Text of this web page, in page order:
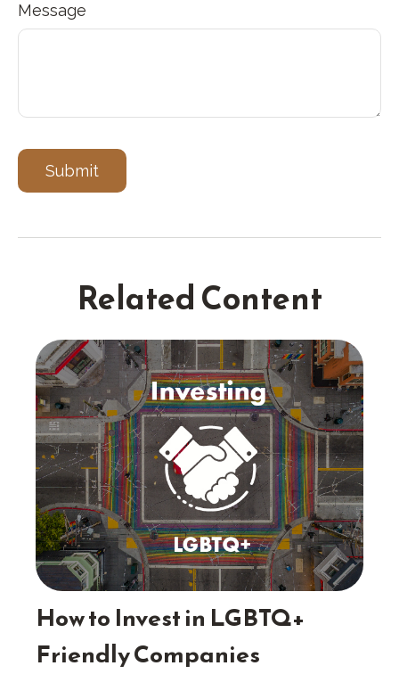
Message
Related Content
How to Invest in LGBTQ+
Friendly Companies